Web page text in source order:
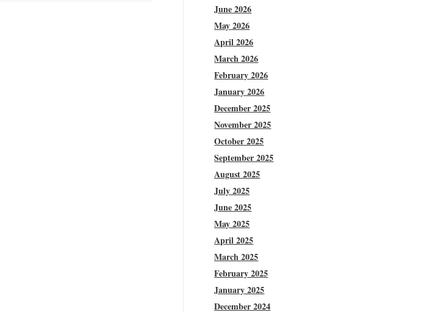
June 2026
May 2026
April 2026
March 2026
February 2026
January 2026
December 2025
November 2025
October 2025
September 2025
August 2025
July 2025
June 2025
May 2025
April 2025
March 2025
February 2025
January 2025
December 2024